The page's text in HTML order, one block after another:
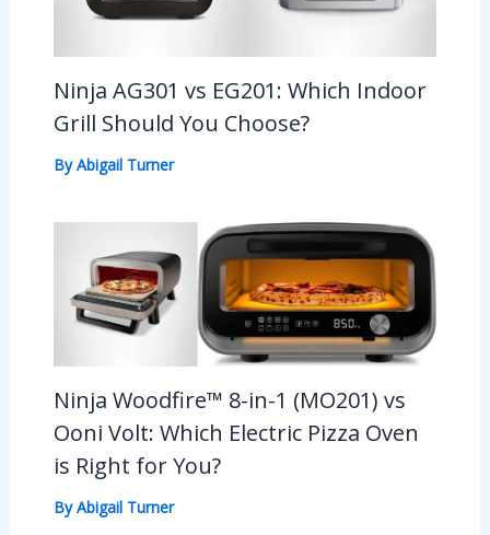
Ninja AG301 vs EG201: Which Indoor
Grill Should You Choose?
ByAbigail Turner
Ninja Woodfire™ 8-in-1 (MO201) vs
Ooni Volt: Which Electric Pizza Oven
is Right for You?
ByAbigail Turner